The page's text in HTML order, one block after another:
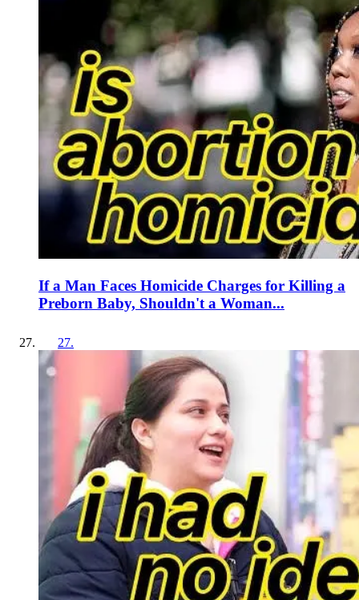
If a Man Faces Homicide Charges for Killing a
Preborn Baby, Shouldn't a Woman...
27.